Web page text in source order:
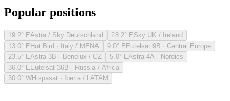
Popular positions
19.2° EAstra / Sky Deutschland 28.2° ESky UK / Ireland
13.0° EHot Bird · Italy / MENA 9.0° EEutelsat 9B · Central Europe
23.5° EAstra 3B · Benelux / CZ 5.0° EAstra 4A · Nordics
36.0° EEutelsat 36B · Russia / Africa
30.0° WHispasat · Iberia / LATAM